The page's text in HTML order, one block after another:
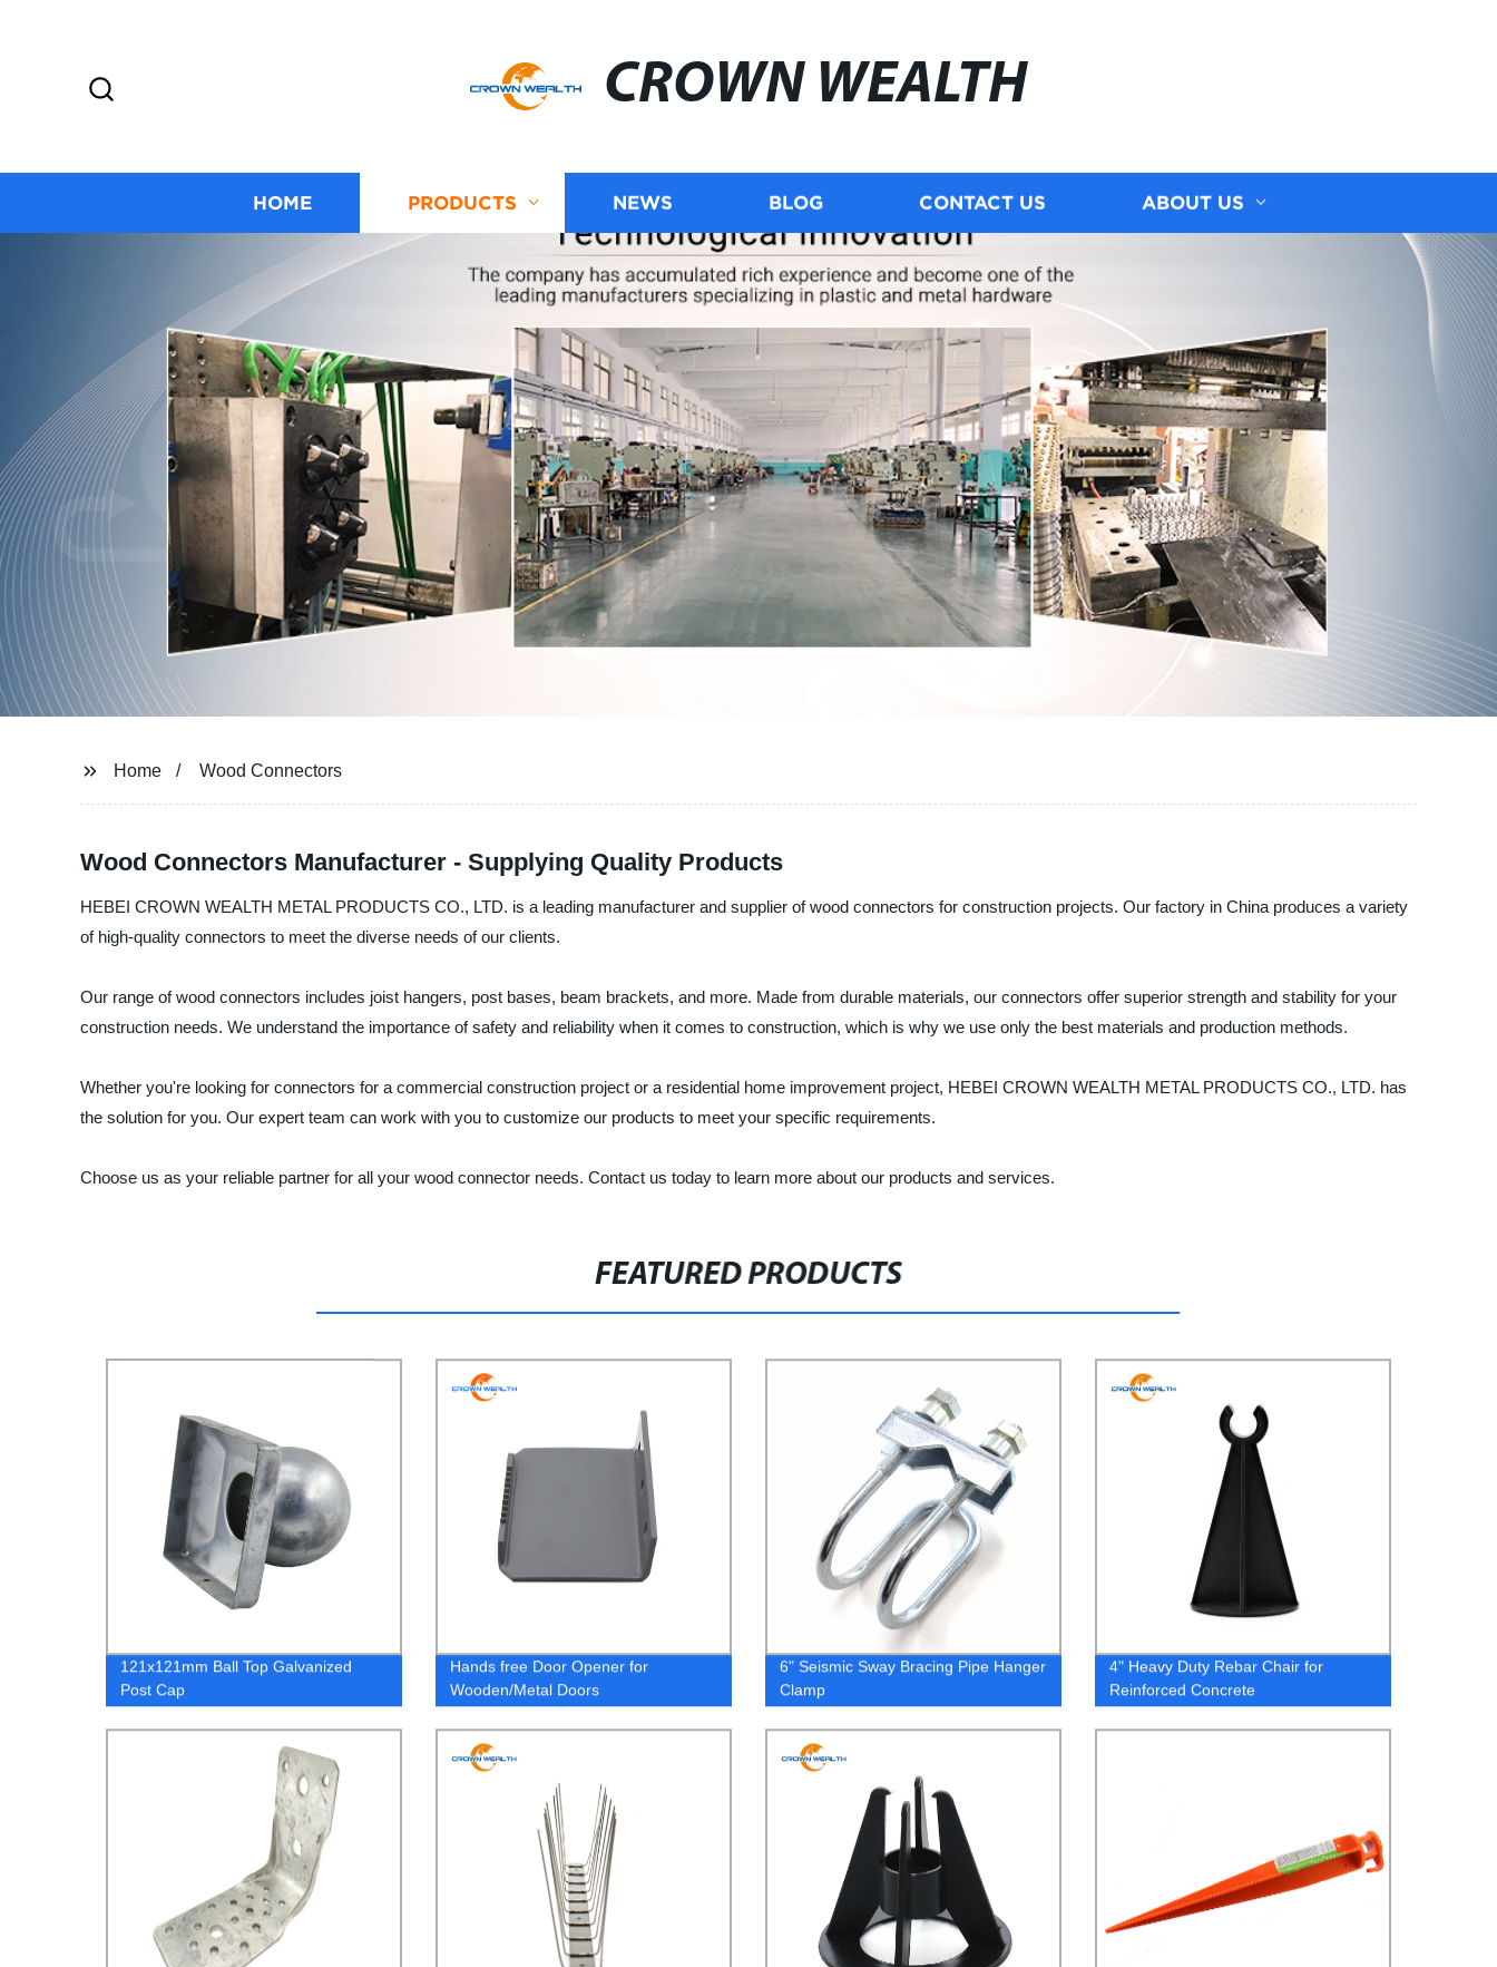
CROWN WEALTH
HOME PRODUCTS NEWS BLOG CONTACT US ABOUT US
Home Wood Connectors
Wood Connectors Manufacturer - Supplying Quality Products
HEBEI CROWN WEALTH METAL PRODUCTS CO., LTD. is a leading manufacturer and supplier of wood connectors for construction projects. Our factory in China produces a variety
of high-quality connectors to meet the diverse needs of our clients.
Our range of wood connectors includes joist hangers, post bases, beam brackets, and more. Made from durable materials, our connectors offer superior strength and stability for your
construction needs. We understand the importance of safety and reliability when it comes to construction, which is why we use only the best materials and production methods.
Whether you're looking for connectors for a commercial construction project or a residential home improvement project, HEBEI CROWN WEALTH METAL PRODUCTS CO., LTD. has
the solution for you. Our expert team can work with you to customize our products to meet your specific requirements.
Choose us as your reliable partner for all your wood connector needs. Contact us today to learn more about our products and services.
FEATURED PRODUCTS
121x121mm Ball Top Galvanized
Post Cap
Hands free Door Opener for
Wooden/Metal Doors
6" Seismic Sway Bracing Pipe Hanger
Clamp
4" Heavy Duty Rebar Chair for
Reinforced Concrete